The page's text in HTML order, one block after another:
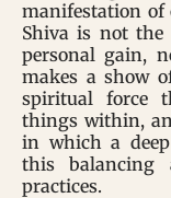
manifestation of
Shiva is not
personal gain,
makes a show
spiritual force
things within,
in which a
this balancing
practices.